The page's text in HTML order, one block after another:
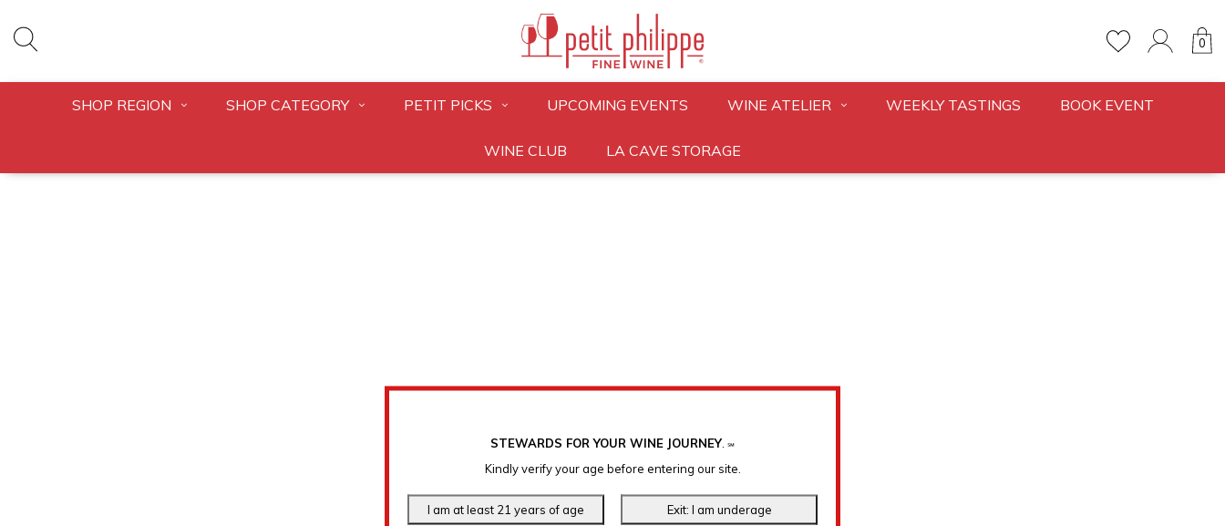
STEWARDS FOR YOUR WINE JOURNEY. ℠
Kindly verify your age before entering our site.
0
SHOP REGION SHOP CATEGORY PETIT PICKS UPCOMING EVENTS WINE ATELIER WEEKLY TASTINGS BOOK EVENT
WINE CLUB LA CAVE STORAGE